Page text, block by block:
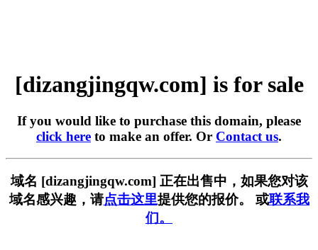
[dizangjingqw.com] is for sale
If you would like to purchase this domain, please
click here to make an offer. Or Contact us.
域名 [dizangjingqw.com] 正在出售中，如果您对该
域名感兴趣，请点击这里提供您的报价。 或联系我
们。